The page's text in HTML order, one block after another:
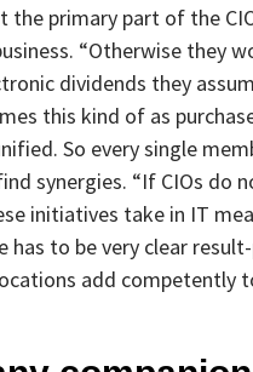
the primary part of the
“Otherwise they
dividends they
this kind of as
So every single
synergies. “If CIOs do
initiatives take in IT
has to be very clear
add competently